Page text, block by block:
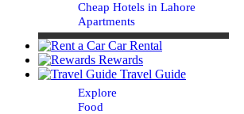
Cheap Hotels in Lahore
Apartments
Car Rental
Rewards
Travel Guide
Explore
Food